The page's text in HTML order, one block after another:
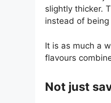
slightly thicker.
instead of being
It is as much a
flavours
Not just